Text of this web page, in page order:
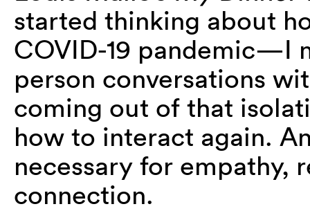
started thinking about
COVID-19 pandemic—I
person conversations
coming out of that
how to interact again.
necessary for empathy,
connection.